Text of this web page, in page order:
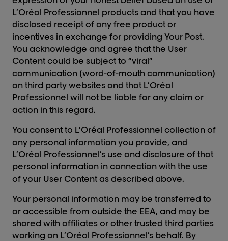
L’Oréal Professionnel products and that you have
disclosed receipt of any free product or
incentives in exchange for providing Your Post.
You acknowledge and agree that the User
Content could be subject to “viral”
communication (word-of-mouth communication)
on third party websites and that L’Oréal
Professionnel will not be liable for any claim or
action in this regard.
You consent to L’Oréal Professionnel collection of
any personal information you provide, and
L’Oréal Professionnel’s use and disclosure of that
personal information in connection with the use
of your User Content as described above.
Your personal information may be transferred to
or accessible from outside the EEA, and may be
shared with affiliates or other trusted third parties
working on L’Oréal Professionnel’s behalf. By